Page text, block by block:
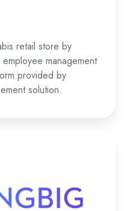
retail store by
management
provided by
solution.